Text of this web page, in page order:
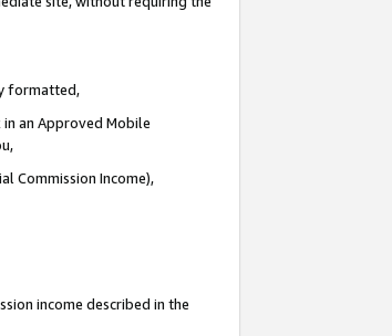
formatted,
an Approved Mobile
Commission Income),
income described in the